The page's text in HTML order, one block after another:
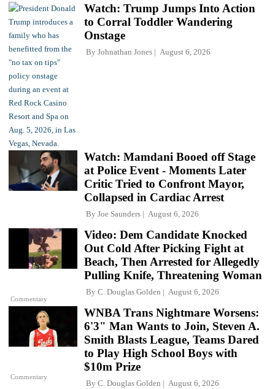
Watch: Trump Jumps Into Action
to Corral Toddler Wandering
Onstage
By Johnathan Jones August 6, 2026
Watch: Mamdani Booed off Stage
at Police Event - Moments Later
Critic Tried to Confront Mayor,
Collapsed in Cardiac Arrest
By Joe Saunders August 6, 2026
Commentary
Video: Dem Candidate Knocked
Out Cold After Picking Fight at
Beach, Then Arrested for Allegedly
Pulling Knife, Threatening Woman
By C. Douglas Golden August 6, 2026
Commentary
WNBA Trans Nightmare Worsens:
6'3" Man Wants to Join, Steven A.
Smith Blasts League, Teams Dared
to Play High School Boys with
$10m Prize
By C. Douglas Golden August 6, 2026